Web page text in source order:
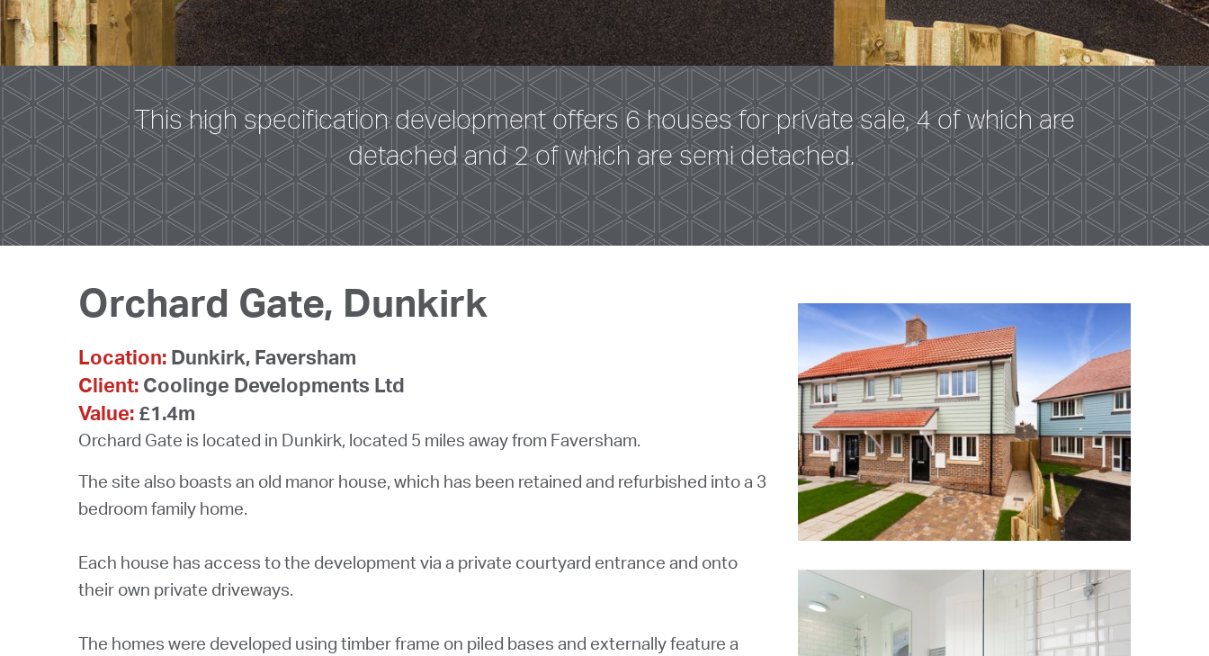
This high specification development offers 6 houses for private sale, 4 of which are
detached and 2 of which are semi detached.
Orchard Gate, Dunkirk
Location: Dunkirk, Faversham
Client: Coolinge Developments Ltd
Value: £1.4m
Orchard Gate is located in Dunkirk, located 5 miles away from Faversham.
The site also boasts an old manor house, which has been retained and refurbished into a 3
bedroom family home.
Each house has access to the development via a private courtyard entrance and onto
their own private driveways.
The homes were developed using timber frame on piled bases and externally feature a